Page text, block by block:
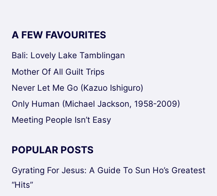
A FEW FAVOURITES
Bali: Lovely Lake Tamblingan
Mother Of All Guilt Trips
Never Let Me Go (Kazuo Ishiguro)
Only Human (Michael Jackson, 1958-2009)
Meeting People Isn’t Easy
POPULAR POSTS
Gyrating For Jesus: A Guide To Sun Ho’s Greatest
“Hits”